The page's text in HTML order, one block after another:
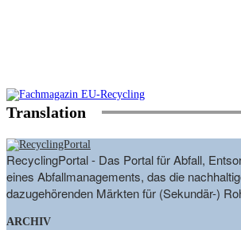
Translation
RecyclingPortal - Das Portal für Abfall,
eines Abfallmanagements, das die
dazugehörenden Märkten für (Sekundär-)
ARCHIV